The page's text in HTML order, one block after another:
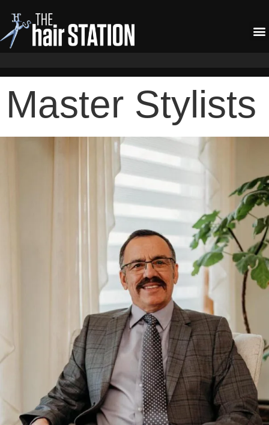
Master Stylists